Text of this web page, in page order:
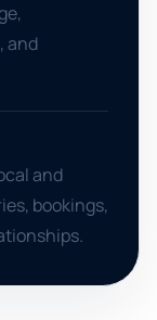
and
and
bookings,